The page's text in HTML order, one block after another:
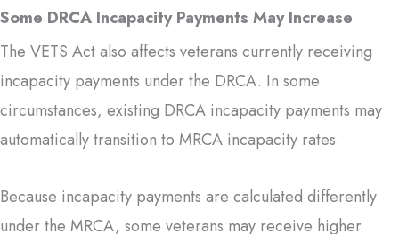
Some DRCA Incapacity Payments May Increase
The VETS Act also affects veterans currently receiving
incapacity payments under the DRCA. In some
circumstances, existing DRCA incapacity payments may
automatically transition to MRCA incapacity rates.
Because incapacity payments are calculated differently
under the MRCA, some veterans may receive higher